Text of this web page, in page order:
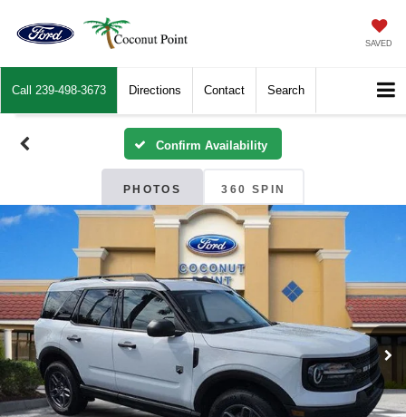
SAVED
Call 239-498-3673 Directions Contact Search
Confirm Availability
PHOTOS 360 SPIN